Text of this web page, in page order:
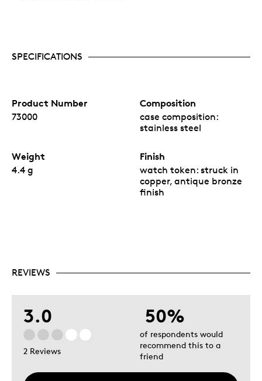
SPECIFICATIONS
Product Number
73000
Composition
case composition:
stainless steel
Weight
4.4 g
Finish
watch token: struck in
copper, antique bronze
finish
REVIEWS
3.0
2 Reviews
50%
of respondents would
recommend this to a
friend